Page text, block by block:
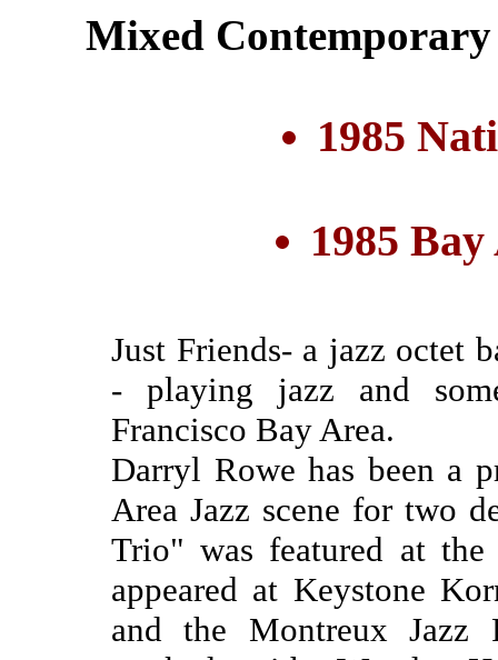
Mixed
1985
1985
Just Friends- a jazz octet
- playing jazz and
Francisco Bay Area.
Darryl Rowe has been a
Area Jazz scene for two
Trio" was featured at the
appeared at Keystone
and the Montreux Jazz